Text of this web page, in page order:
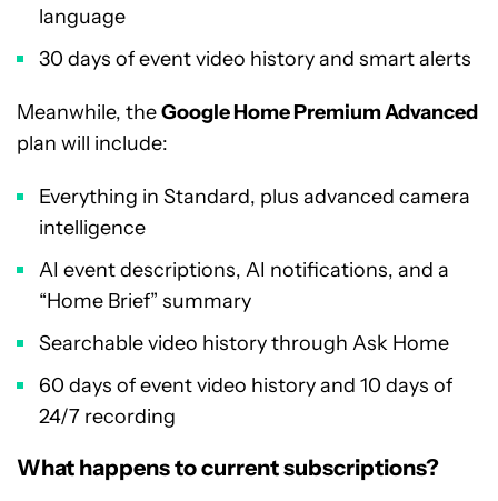
language
30 days of event video history and smart alerts
Meanwhile, theGoogle Home Premium Advanced
plan will include:
Everything in Standard, plus advanced camera
intelligence
AI event descriptions, AI notifications, and a
“Home Brief” summary
Searchable video history through Ask Home
60 days of event video history and 10 days of
24/7 recording
What happens to current subscriptions?